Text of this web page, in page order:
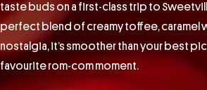
taste buds on a first-class trip to
perfect blend of creamy toffee, caramel
nostalgia, it’s smoother than your best
favourite rom-com moment.